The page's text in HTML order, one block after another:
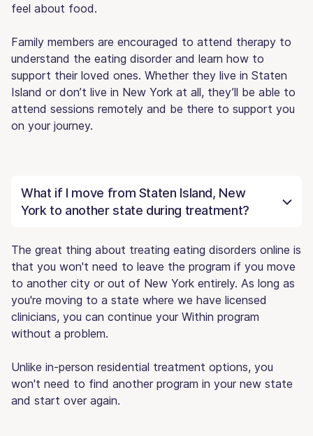
feel about food.
Family members are encouraged to attend therapy to
understand the eating disorder and learn how to
support their loved ones. Whether they live in Staten
Island or don’t live in New York at all, they’ll be able to
attend sessions remotely and be there to support you
on your journey.
What if I move from Staten Island, New
York to another state during treatment?
The great thing about treating eating disorders online is
that you won't need to leave the program if you move
to another city or out of New York entirely. As long as
you're moving to a state where we have licensed
clinicians, you can continue your Within program
without a problem.
Unlike in-person residential treatment options, you
won't need to find another program in your new state
and start over again.